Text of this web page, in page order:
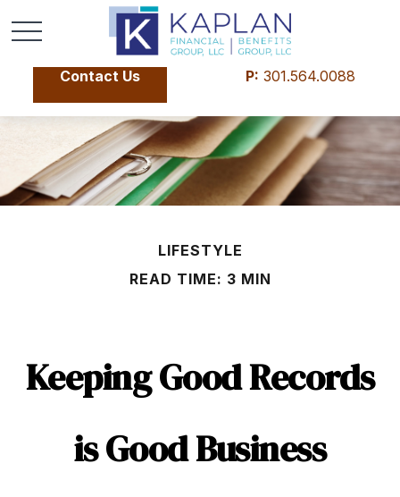
Contact Us P: 301.564.0088
LIFESTYLE
READ TIME: 3 MIN
Keeping Good Records
is Good Business